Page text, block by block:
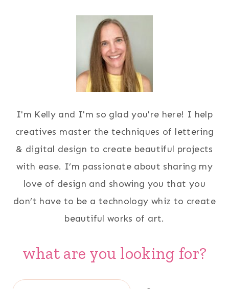
I'm Kelly and I'm so glad you're here! I help
creatives master the techniques of lettering
& digital design to create beautiful projects
with ease. I’m passionate about sharing my
love of design and showing you that you
don’t have to be a technology whiz to create
beautiful works of art.
what are you looking for?